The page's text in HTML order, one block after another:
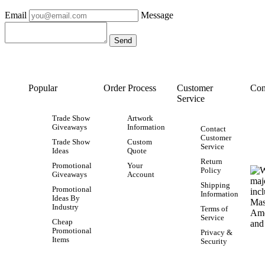
Email Message
Popular
Trade Show
Giveaways
Trade Show
Ideas
Promotional
Giveaways
Promotional
Ideas By
Industry
Cheap
Promotional
Items
Order Process
Artwork
Information
Custom
Quote
Your
Account
Customer
Service
Contact
Customer
Service
Return
Policy
Shipping
Information
Terms of
Service
Privacy &
Security